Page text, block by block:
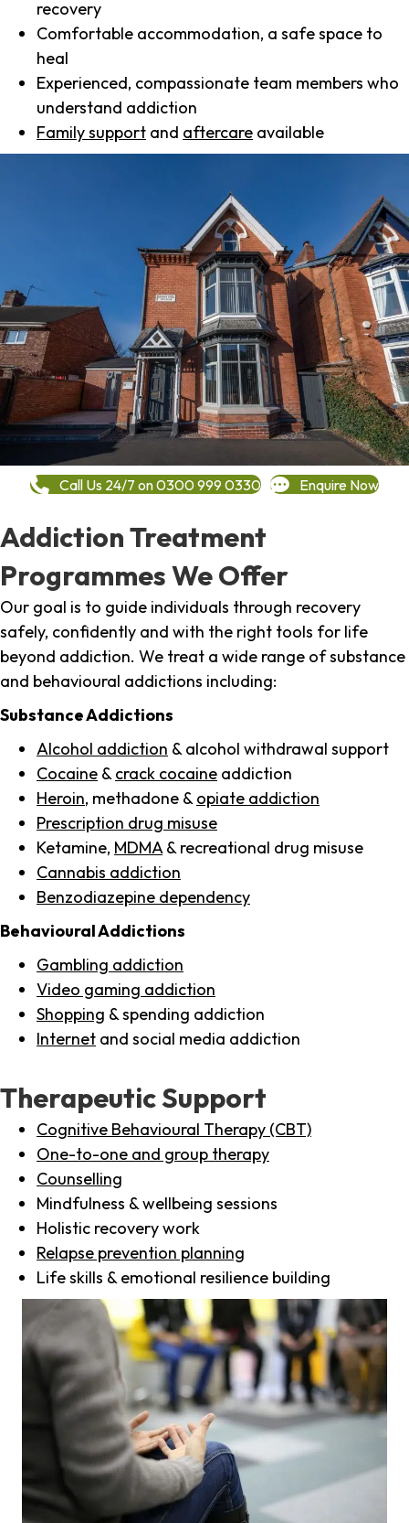
recovery
Comfortable accommodation, a safe space to
heal
Experienced, compassionate team members who
understand addiction
Family support and aftercare available
Call Us 24/7 on 0300 999 0330 Enquire Now
Addiction Treatment
Programmes We Offer
Our goal is to guide individuals through recovery
safely, confidently and with the right tools for life
beyond addiction. We treat a wide range of substance
and behavioural addictions including:
Substance Addictions
Alcohol addiction & alcohol withdrawal support
Cocaine & crack cocaine addiction
Heroin, methadone & opiate addiction
Prescription drug misuse
Ketamine, MDMA & recreational drug misuse
Cannabis addiction
Benzodiazepine dependency
Behavioural Addictions
Gambling addiction
Video gaming addiction
Shopping & spending addiction
Internet and social media addiction
Therapeutic Support
Cognitive Behavioural Therapy (CBT)
One-to-one and group therapy
Counselling
Mindfulness & wellbeing sessions
Holistic recovery work
Relapse prevention planning
Life skills & emotional resilience building